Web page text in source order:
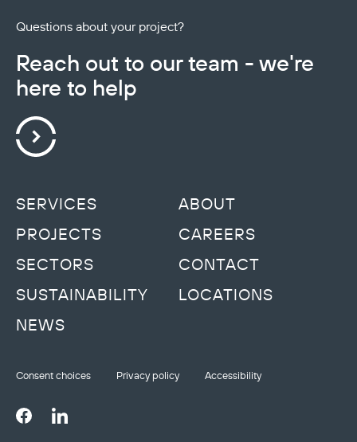
Questions about your project?
Reach out to our team - we're
here to help
Consent choices Privacy policy Accessibility
SERVICES
ABOUT
PROJECTS
CAREERS
SECTORS
CONTACT
SUSTAINABILITY
LOCATIONS
NEWS